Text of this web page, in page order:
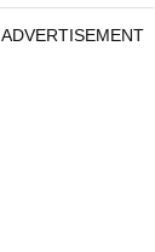
ADVERTISEMENT